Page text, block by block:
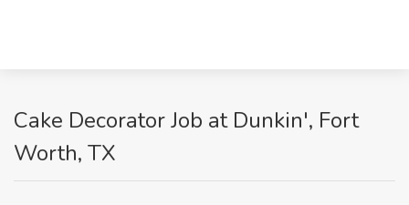
Cake Decorator Job at Dunkin', Fort
Worth, TX